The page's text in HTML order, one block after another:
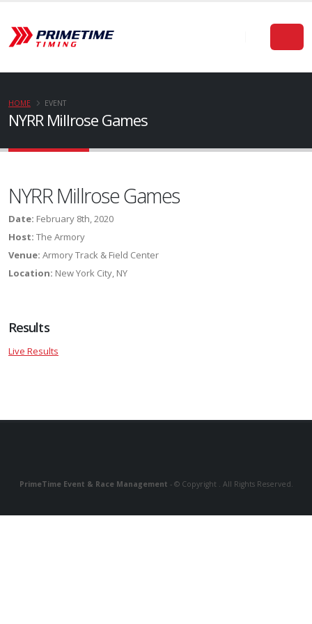
NYRR Millrose Games
HOME EVENT
NYRR Millrose Games
Date: February 8th, 2020
Host: The Armory
Venue: Armory Track & Field Center
Location: New York City, NY
Results
Live Results
PrimeTime Event & Race Management - © Copyright . All Rights Reserved.